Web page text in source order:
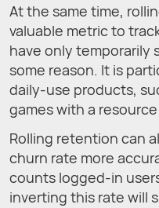
At the same time,
valuable metric to
have only temporarily
some reason. It is
daily-use products,
games with a
Rolling retention can
churn rate more
counts logged-in
inverting this rate will